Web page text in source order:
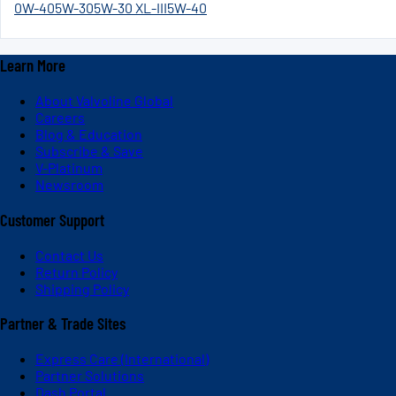
0W-405W-305W-30 XL-III5W-40
Learn More
About Valvoline Global
Careers
Blog & Education
Subscribe & Save
V-Platinum
Newsroom
Customer Support
Contact Us
Return Policy
Shipping Policy
Partner & Trade Sites
Express Care (International)
Partner Solutions
Dash Portal